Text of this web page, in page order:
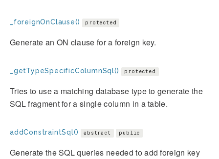
_foreignOnClause() protected
Generate an ON clause for a foreign key.
_getTypeSpecificColumnSql() protected
Tries to use a matching database type to generate the
SQL fragment for a single column in a table.
addConstraintSql() abstract public
Generate the SQL queries needed to add foreign key